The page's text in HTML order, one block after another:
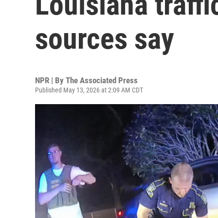
sources say
NPR | By The Associated Press
Published May 13, 2026 at 2:09 AM CDT